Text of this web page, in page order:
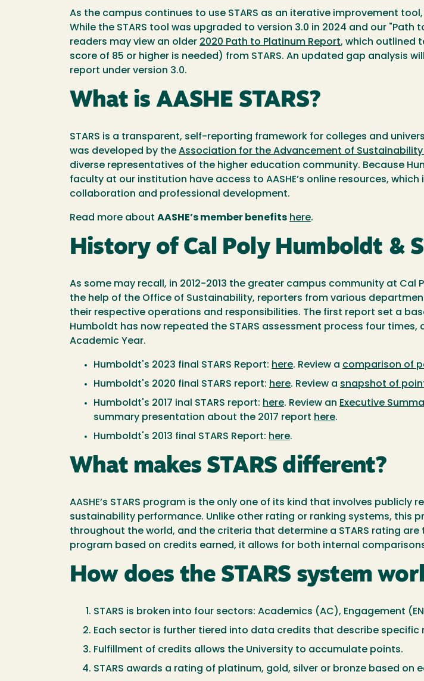
As the campus continues to use STARS as an iterative improvement
While the STARS tool was upgraded to version 3.0 in 2024 and our
readers may view an older 2020 Path to Platinum Report, which outlined
score of 85 or higher is needed) from STARS. An updated gap analysis
report under version 3.0.
What is AASHE STARS?
STARS is a transparent, self-reporting framework for colleges and
was developed by the Association for the Advancement of Sustainability
diverse representatives of the higher education community. Because
faculty at our institution have access to AASHE’s online resources,
collaboration and professional development.
Read more about AASHE’s member benefits here.
History of Cal Poly Humboldt &
As some may recall, in 2012-2013 the greater campus community at
the help of the Office of Sustainability, reporters from various
their respective operations and responsibilities. The first report set a
Humboldt has now repeated the STARS assessment process four
Academic Year.
Humboldt's 2023 final STARS Report: here. Review a comparison of
Humboldt's 2020 final STARS report: here. Review a snapshot of
Humboldt's 2017 inal STARS report: here. Review an Executive
summary presentation about the 2017 report here.
Humboldt's 2013 final STARS Report: here.
What makes STARS different?
AASHE’s STARS program is the only one of its kind that involves
sustainability performance. Unlike other rating or ranking systems, this
throughout the world, and the criteria that determine a STARS rating
program based on credits earned, it allows for both internal
How does the STARS system
STARS is broken into four sectors: Academics (AC), Engagement
Each sector is further tiered into data credits that describe
Fulfillment of credits allows the University to accumulate points.
STARS awards a rating of platinum, gold, silver or bronze based on